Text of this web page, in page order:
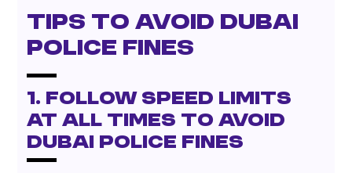
Tips to Avoid Dubai
Police Fines
1. Follow Speed Limits
at All Times to Avoid
Dubai Police Fines